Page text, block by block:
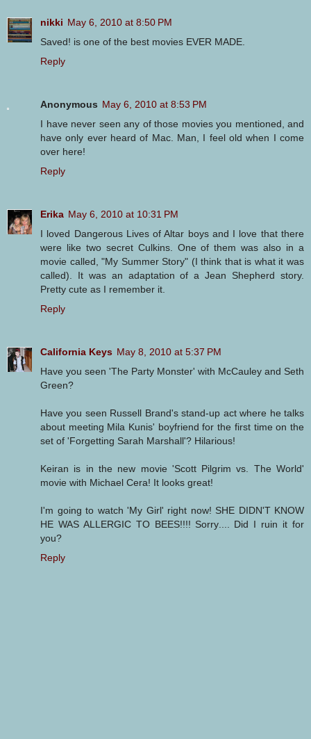
nikki May 6, 2010 at 8:50 PM
Saved! is one of the best movies EVER MADE.
Reply
Anonymous May 6, 2010 at 8:53 PM
I have never seen any of those movies you mentioned, and
have only ever heard of Mac. Man, I feel old when I come
over here!
Reply
Erika May 6, 2010 at 10:31 PM
I loved Dangerous Lives of Altar boys and I love that there
were like two secret Culkins. One of them was also in a
movie called, "My Summer Story" (I think that is what it was
called). It was an adaptation of a Jean Shepherd story.
Pretty cute as I remember it.
Reply
California Keys May 8, 2010 at 5:37 PM
Have you seen 'The Party Monster' with McCauley and Seth
Green?
Have you seen Russell Brand's stand-up act where he talks
about meeting Mila Kunis' boyfriend for the first time on the
set of 'Forgetting Sarah Marshall'? Hilarious!
Keiran is in the new movie 'Scott Pilgrim vs. The World'
movie with Michael Cera! It looks great!
I'm going to watch 'My Girl' right now! SHE DIDN'T KNOW
HE WAS ALLERGIC TO BEES!!!! Sorry.... Did I ruin it for
you?
Reply